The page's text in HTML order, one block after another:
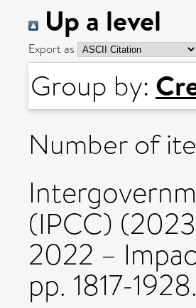
Up a level
Export as
Group by:
Number of
(IPCC)
2022 –
pp. 1817-